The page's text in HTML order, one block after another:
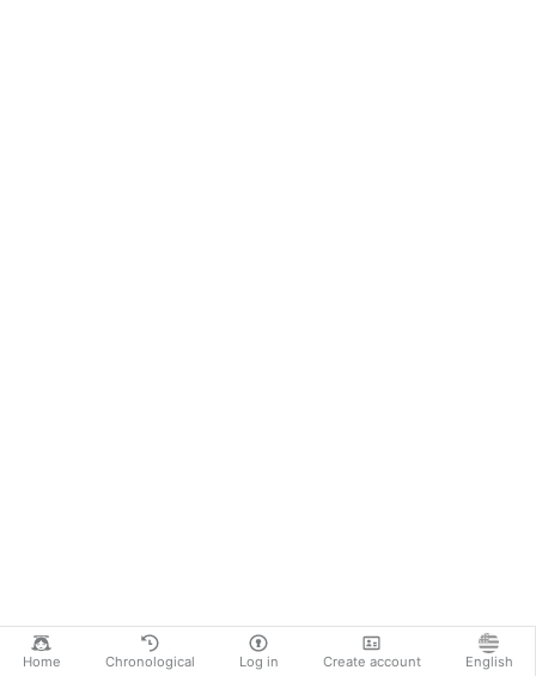
Home Chronological Log in Create account English